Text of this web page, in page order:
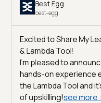
Best Egg
best-egg
Excited to Share My
& Lambda Tool!
I'm pleased to
hands-on experience
the Lambda Tool and
of upskilling!see more